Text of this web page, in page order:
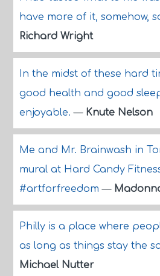
have more of it, somehow,
Richard Wright
In the midst of these hard
good health and good
enjoyable.— Knute Nelson
Me and Mr. Brainwash in
mural at Hard Candy
#artforfreedom—
Philly is a place where
as long as things stay the
Michael Nutter